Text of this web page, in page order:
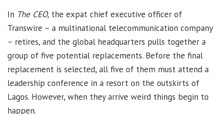
In The CEO, the expat chief executive officer of
Transwire – a multinational telecommunication company
– retires, and the global headquarters pulls together a
group of five potential replacements. Before the final
replacement is selected, all five of them must attend a
leadership conference in a resort on the outskirts of
Lagos. However, when they arrive weird things begin to
happen.